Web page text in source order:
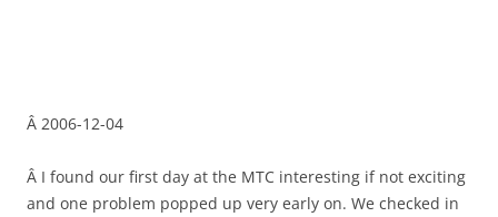
Â 2006-12-04
Â I found our first day at the MTC interesting if not exciting
and one problem popped up very early on. We checked in